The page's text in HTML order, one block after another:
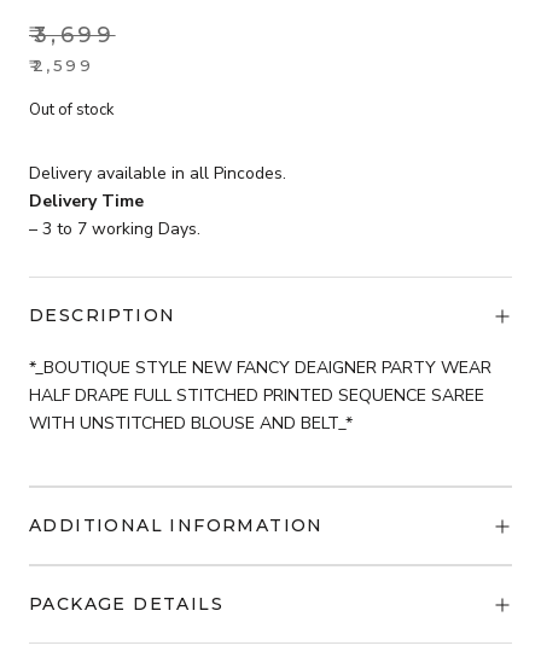
₹3,699
Original
was:
₹2,599
price
₹2,599.
Out of stock
Delivery available in all Pincodes.
Delivery Time
– 3 to 7 working Days.
DESCRIPTION
*_BOUTIQUE STYLE NEW FANCY DEAIGNER PARTY WEAR
HALF DRAPE FULL STITCHED PRINTED SEQUENCE SAREE
WITH UNSTITCHED BLOUSE AND BELT_*
ADDITIONAL INFORMATION
PACKAGE DETAILS